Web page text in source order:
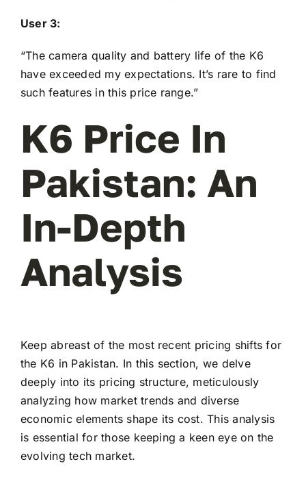
User 3:
“The camera quality and battery life of the K6
have exceeded my expectations. It’s rare to find
such features in this price range.”
K6 Price In
Pakistan: An
In-Depth
Analysis
Keep abreast of the most recent pricing shifts for
the K6 in Pakistan. In this section, we delve
deeply into its pricing structure, meticulously
analyzing how market trends and diverse
economic elements shape its cost. This analysis
is essential for those keeping a keen eye on the
evolving tech market.